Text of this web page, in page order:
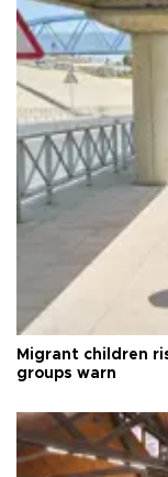
Migrant children
groups warn